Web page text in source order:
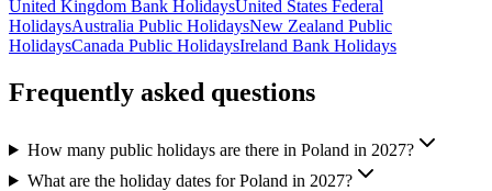
United Kingdom Bank HolidaysUnited States Federal
HolidaysAustralia Public HolidaysNew Zealand Public
HolidaysCanada Public HolidaysIreland Bank Holidays
Frequently asked questions
How many public holidays are there in Poland in 2027?
What are the holiday dates for Poland in 2027?